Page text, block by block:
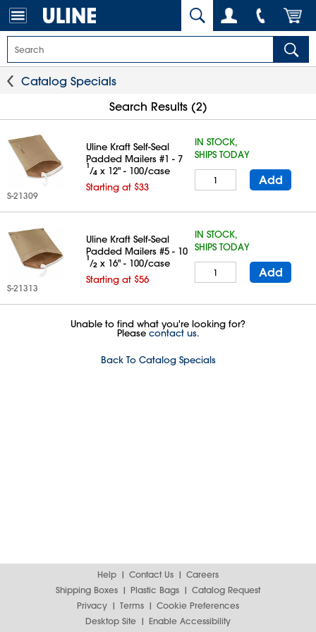
Catalog Specials
Search Results (2)
S-21309
Uline Kraft Self-Seal
Padded Mailers #1 - 7
1 ⁄4 x 12" - 100/case
Starting at $33
IN STOCK,
SHIPS TODAY
Add
S-21313
Uline Kraft Self-Seal
Padded Mailers #5 - 10
1 ⁄2 x 16" - 100/case
Starting at $56
IN STOCK,
SHIPS TODAY
Add
Unable to find what you're looking for?
Please contact us.
Back To Catalog Specials
Help Contact Us
Careers
Shipping Boxes
Plastic Bags
Catalog Request
Privacy
Terms
Cookie Preferences
Desktop Site
Enable Accessibility